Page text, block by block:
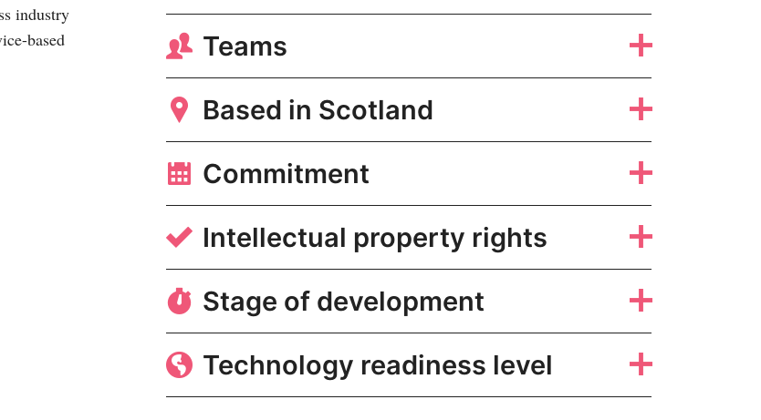
industry
based
Teams
Based in Scotland
Commitment
Intellectual property rights
Stage of development
Technology readiness level